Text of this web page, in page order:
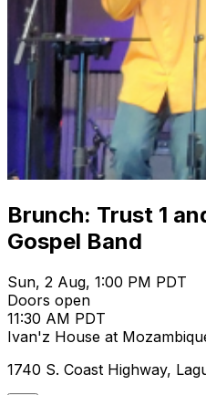
Brunch: Trust 1
Gospel Band
Sun, 2 Aug, 1:00 PM PDT
Doors open
11:30 AM PDT
Ivan'z House at
1740 S. Coast Highway,